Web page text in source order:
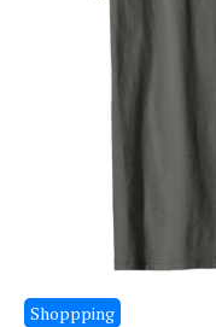
Shoppping